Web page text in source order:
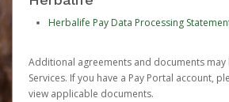
Herbalife Pay Data Processing
Additional agreements and documents
Services. If you have a Pay Portal account,
view applicable documents.